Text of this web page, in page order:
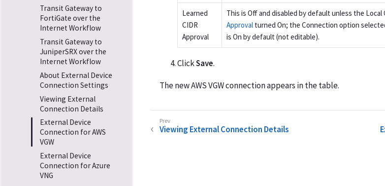
Transit Gateway to
FortiGate over the
Internet Workflow
Transit Gateway to
JuniperSRX over the
Internet Workflow
About External Device
Connection Settings
Viewing External
Connection Details
External Device
Connection for AWS
VGW
External Device
Connection for Azure
VNG
Learned
CIDR
Approval
This is Off and disabled by default unless the Local
Approval turned On; the Connection option
is On by default (not editable).
ClickSave.
The new AWS VGW connection appears in the table.
Viewing External Connection Details